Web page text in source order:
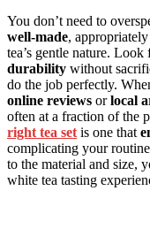
You don’t need to
well-made,
tea’s gentle nature. Look
durability without
do the job perfectly.
online reviews orlocal
often at a fraction of the
right tea set is one that
complicating your
to the material and size,
white tea tasting